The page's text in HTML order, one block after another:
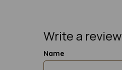
Write a review
Name